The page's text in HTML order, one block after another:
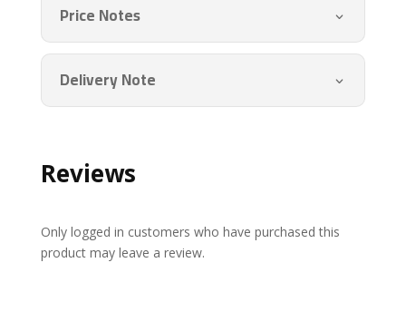
Price Notes
Delivery Note
Reviews
Only logged in customers who have purchased this
product may leave a review.